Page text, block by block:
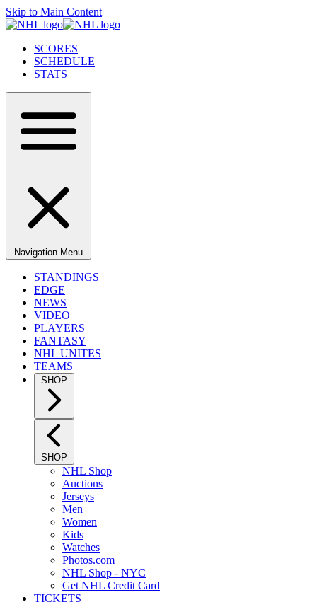
Skip to Main Content
SCORES
SCHEDULE
STATS
Navigation Menu
STANDINGS
EDGE
NEWS
VIDEO
PLAYERS
FANTASY
NHL UNITES
TEAMS
SHOP
SHOP
NHL Shop
Auctions
Jerseys
Men
Women
Kids
Watches
Photos.com
NHL Shop - NYC
Get NHL Credit Card
TICKETS